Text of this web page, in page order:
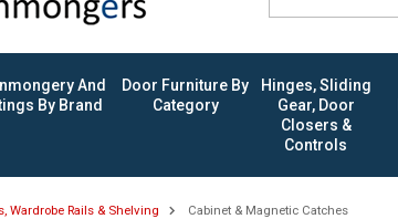
And
By Brand
Door Furniture By
Category
Hinges, Sliding
Gear, Door
Closers &
Controls
Wardrobe Rails & Shelving Cabinet & Magnetic Catches